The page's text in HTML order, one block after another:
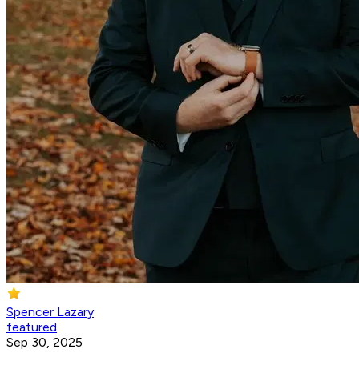
Spencer Lazary
featured
Sep 30, 2025